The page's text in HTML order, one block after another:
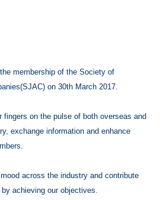
membership of the Society of
on 30th March 2017.
fingers on the pulse of both overseas and
exchange information and enhance
across the industry and contribute
achieving our objectives.